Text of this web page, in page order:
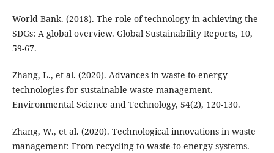
World Bank. (2018). The role of technology in achieving the
SDGs: A global overview. Global Sustainability Reports, 10,
59-67.
Zhang, L., et al. (2020). Advances in waste-to-energy
technologies for sustainable waste management.
Environmental Science and Technology, 54(2), 120-130.
Zhang, W., et al. (2020). Technological innovations in waste
management: From recycling to waste-to-energy systems.